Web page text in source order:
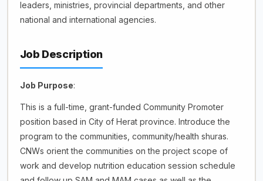
leaders, ministries, provincial departments, and other
national and international agencies.
Job Description
Job Purpose:
This is a full-time, grant-funded Community Promoter
position based in City of Herat province. Introduce the
program to the communities, community/health shuras.
CNWs orient the communities on the project scope of
work and develop nutrition education session schedule